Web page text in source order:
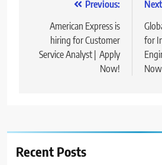
navigation
Previous:
American Express is
hiring for Customer
Service Analyst | Apply
Now!
for
Recent Posts